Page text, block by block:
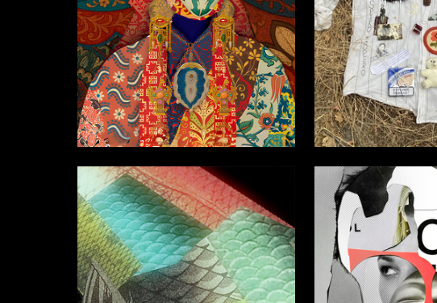
Anastasiya Pochernyaeva 2 Lyubov Ahmetzyanova